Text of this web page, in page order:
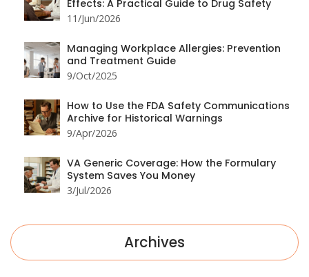
Effects: A Practical Guide to Drug Safety
11/Jun/2026
Managing Workplace Allergies: Prevention
and Treatment Guide
9/Oct/2025
How to Use the FDA Safety Communications
Archive for Historical Warnings
9/Apr/2026
VA Generic Coverage: How the Formulary
System Saves You Money
3/Jul/2026
Archives